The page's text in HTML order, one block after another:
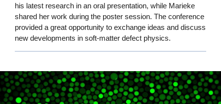
his latest research in an oral presentation, while Marieke
shared her work during the poster session. The conference
provided a great opportunity to exchange ideas and discuss
new developments in soft-matter defect physics.